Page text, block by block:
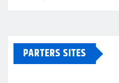
PARTERS SITES